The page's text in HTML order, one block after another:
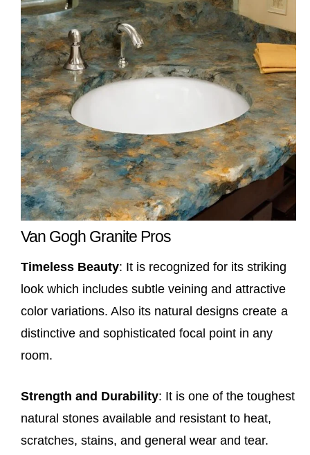
Van Gogh Granite Pros
Timeless Beauty: It is recognized for its striking
look which includes subtle veining and attractive
color variations. Also its natural designs create a
distinctive and sophisticated focal point in any
room.
Strength and Durability: It is one of the toughest
natural stones available and resistant to heat,
scratches, stains, and general wear and tear.